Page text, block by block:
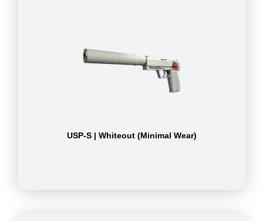
USP-S | Whiteout (Minimal Wear)